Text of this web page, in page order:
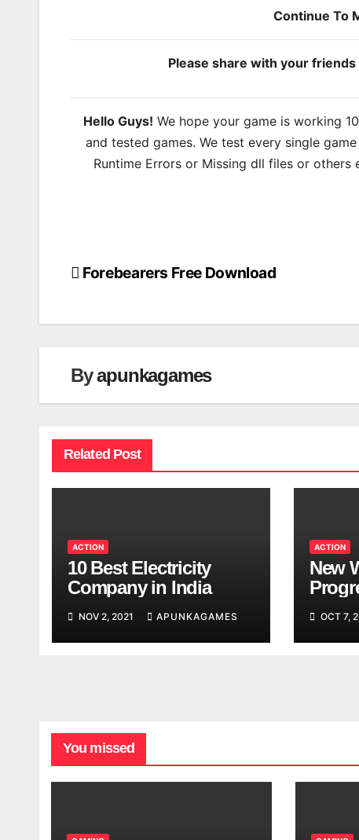
Continue To
Please share with your
Hello Guys! We hope your game is working
and tested games. We test every single
Runtime Errors or Missing dll files or
Post
Forebearers Free Download
Byapunkagames
Related Post
ACTION
10 Best Electricity
Company in India
NOV 2, 2021 APUNKAGAMES
ACTION
New
OCT 7,
You missed